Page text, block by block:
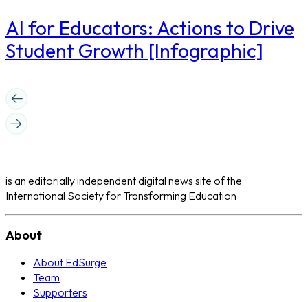
AI for Educators: Actions to Drive
Student Growth [Infographic]
is an editorially independent digital news site of the
International Society for Transforming Education
About
About EdSurge
Team
Supporters